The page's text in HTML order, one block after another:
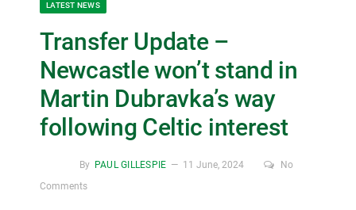
LATEST NEWS
Transfer Update –
Newcastle won’t stand in
Martin Dubravka’s way
following Celtic interest
By PAUL GILLESPIE 11 June, 2024
No
Comments